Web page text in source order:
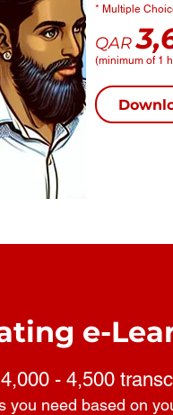
* Multiple
QAR
(minimum of 1
e-
- 4,500
need based on